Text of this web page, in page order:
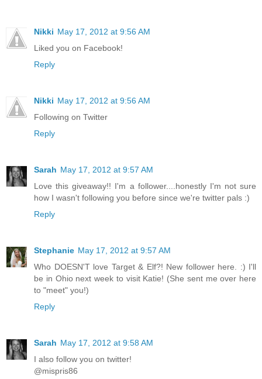
Nikki May 17, 2012 at 9:56 AM
Liked you on Facebook!
Reply
Nikki May 17, 2012 at 9:56 AM
Following on Twitter
Reply
Sarah May 17, 2012 at 9:57 AM
Love this giveaway!! I'm a follower....honestly I'm not sure
how I wasn't following you before since we're twitter pals :)
Reply
Stephanie May 17, 2012 at 9:57 AM
Who DOESN'T love Target & Elf?! New follower here. :) I'll
be in Ohio next week to visit Katie! (She sent me over here
to "meet" you!)
Reply
Sarah May 17, 2012 at 9:58 AM
I also follow you on twitter!
@mispris86